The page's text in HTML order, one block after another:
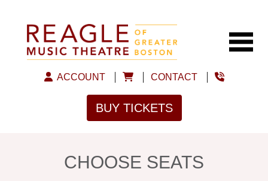
ACCOUNT CONTACT
BUY TICKETS
CHOOSE SEATS